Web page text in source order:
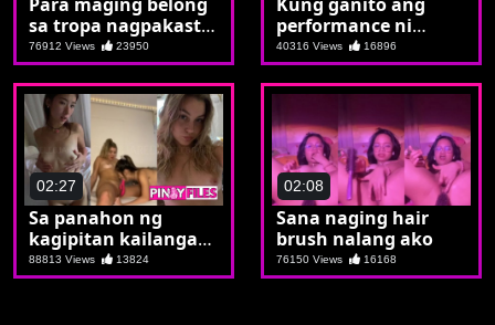
sa tropa nagpakasta
si Magda
76912 Views 23950
performance ni
Magda aaraw arawin
mo talaga
40316 Views 16896
02:27
Sa panahon ng
kagipitan kailangan
nagtutulungan
88813 Views 13824
02:08
Sana naging hair
brush nalang ako
76150 Views 16168